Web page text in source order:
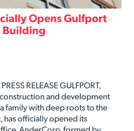
Opens Gulfport
Building
RELEASE GULFPORT,
and development
family with deep roots to the
has officially opened its